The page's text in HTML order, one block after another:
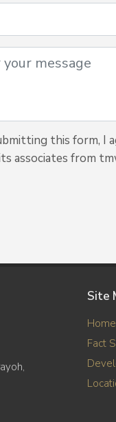
this form, I
associates from
Site
Home
Fact